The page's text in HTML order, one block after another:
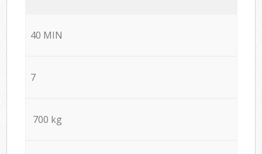
40 MIN
7
700 kg